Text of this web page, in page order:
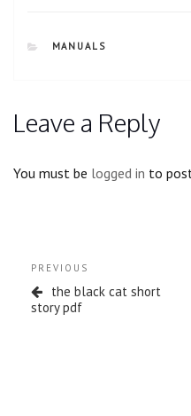
CATEGORIES
MANUALS
Leave a Reply
You must be logged in to
navigation
Previous
Post
PREVIOUS
the black cat short
story pdf